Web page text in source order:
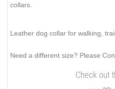
collars.
Leather dog collar for walking,
Need a different size? Please
Check out